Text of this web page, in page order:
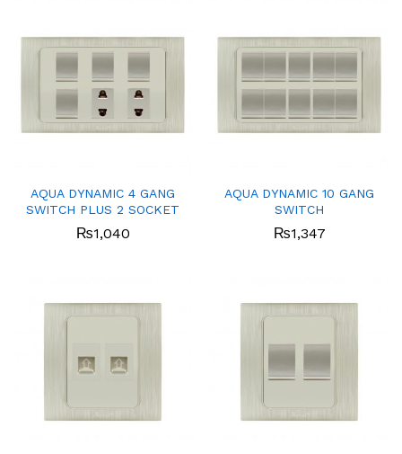
AQUA DYNAMIC 4 GANG
SWITCH PLUS 2 SOCKET
₨1,040
AQUA DYNAMIC 10 GANG
SWITCH
₨1,347